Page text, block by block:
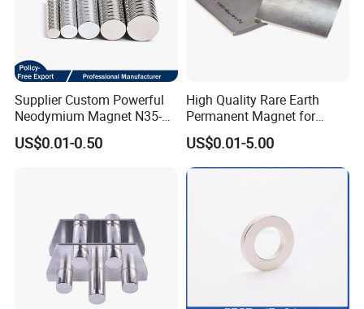
Supplier Custom Powerful
Neodymium Magnet N35-
N52 Rare Earth Disc Magnet
Round Permanent Magnets
US$0.01-0.50
High Quality Rare Earth
Permanent Magnet for
Elevator Motor /Strong
Neodymium Magnet
/Customized Super Strong
Magnet
US$0.01-5.00